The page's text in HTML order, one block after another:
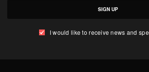
SIGN UP
I would like to receive news and